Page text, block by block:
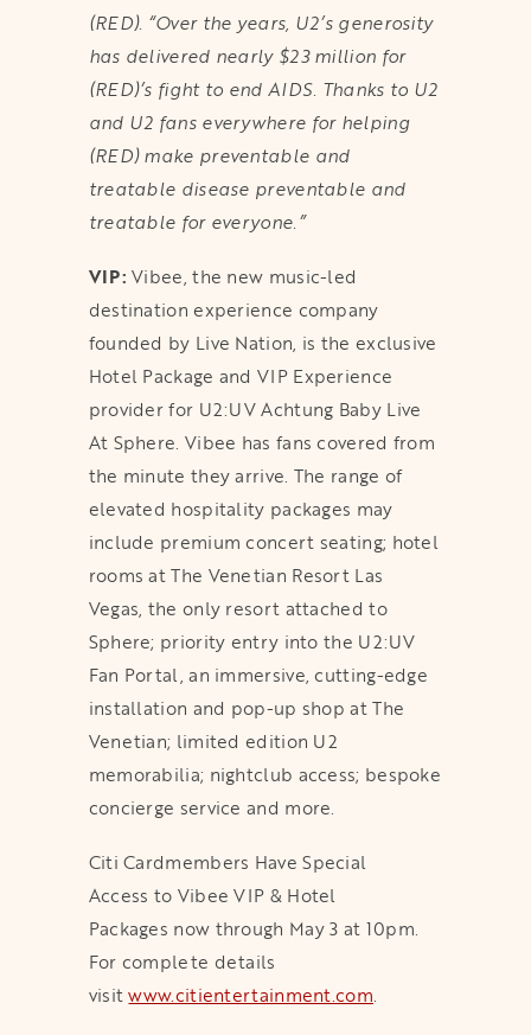
(RED). “Over the years, U2’s generosity
has delivered nearly $23 million for
(RED)’s fight to end AIDS. Thanks to U2
and U2 fans everywhere for helping
(RED) make preventable and
treatable disease preventable and
treatable for everyone.”
VIP: Vibee, the new music-led
destination experience company
founded by Live Nation, is the exclusive
Hotel Package and VIP Experience
provider for U2:UV Achtung Baby Live
At Sphere. Vibee has fans covered from
the minute they arrive. The range of
elevated hospitality packages may
include premium concert seating; hotel
rooms at The Venetian Resort Las
Vegas, the only resort attached to
Sphere; priority entry into the U2:UV
Fan Portal, an immersive, cutting-edge
installation and pop-up shop at The
Venetian; limited edition U2
memorabilia; nightclub access; bespoke
concierge service and more.
Citi Cardmembers Have Special
Access to Vibee VIP & Hotel
Packages now through May 3 at 10pm.
For complete details
visitwww.citientertainment.com.